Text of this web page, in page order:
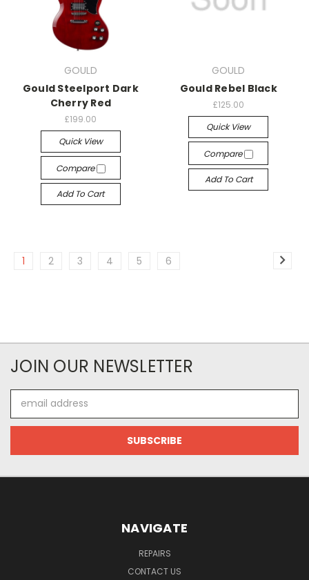
GOULD
Gould Steelport Dark
Cherry Red
£199.00
Quick View
Compare
Add To Cart
GOULD
Gould Rebel Black
£125.00
Quick View
Compare
Add To Cart
1 2 3 4 5 6
JOIN OUR NEWSLETTER
Address
NAVIGATE
REPAIRS
CONTACT US